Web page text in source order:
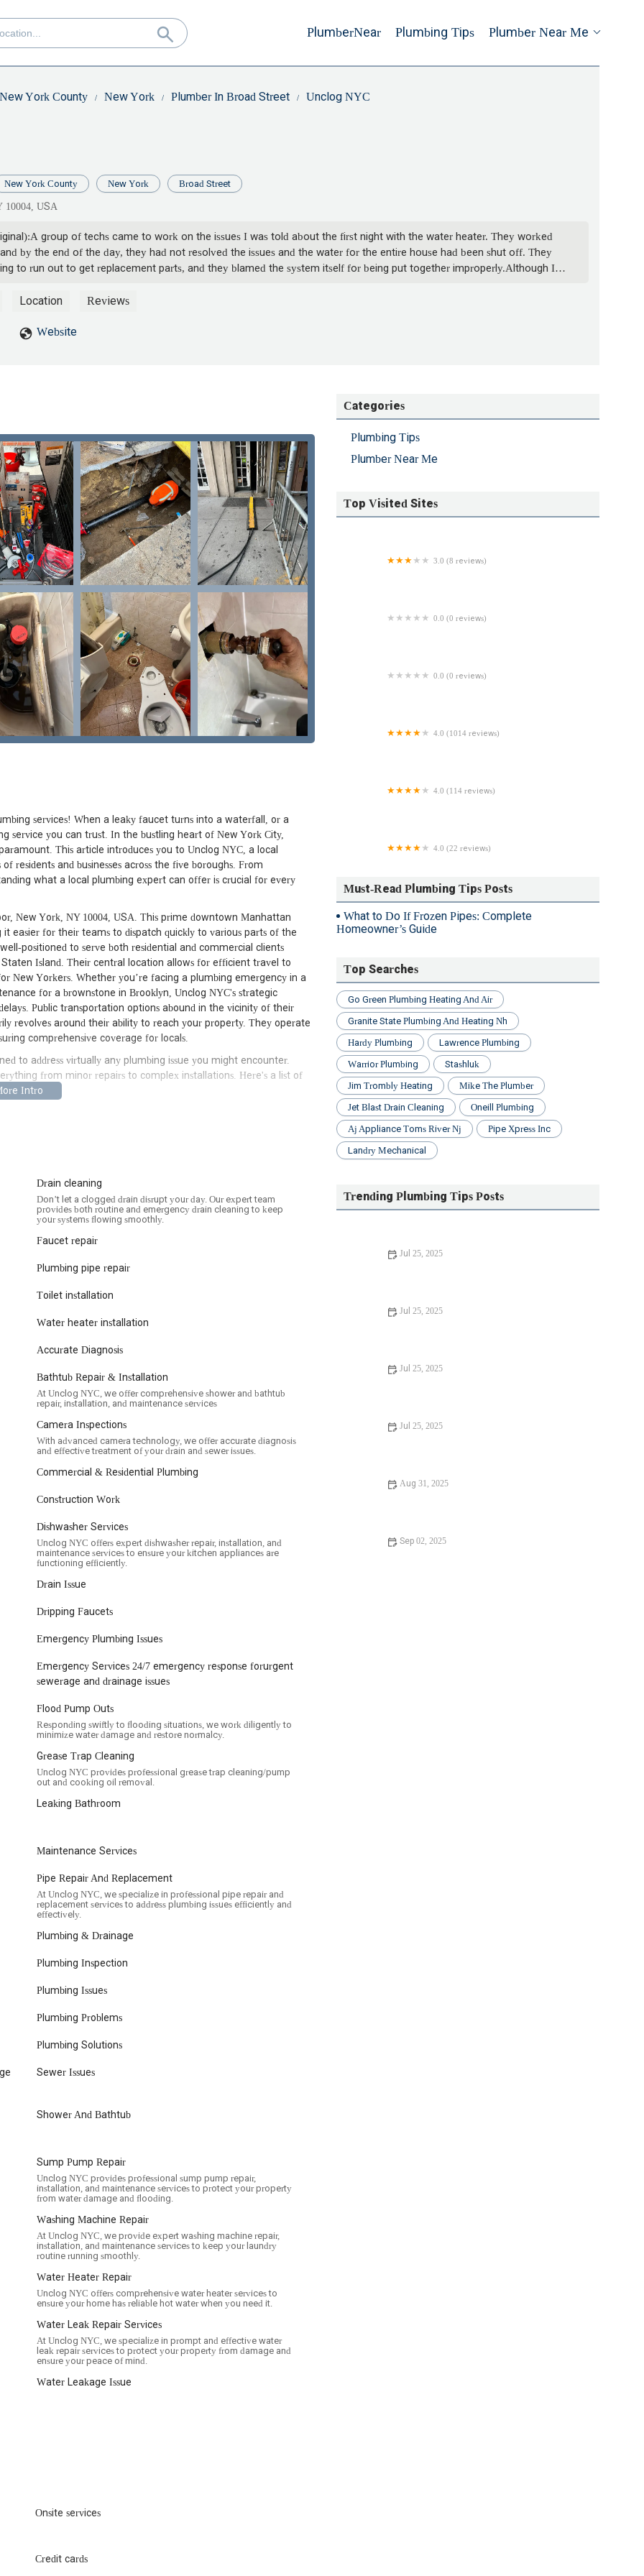
PlumberNear Plumbing Tips Plumber Near Me
New York County New York Plumber In Broad Street Unclog NYC
New York County New York Broad Street
10004, USA
group of techs came to work on the issues I was told about the first night with the water heater. They worked
by the end of the day, they had not resolved the issues and the water for the entire house had been shut off. They
to run out to get replacement parts, and they blamed the system itself for being put together improperly.Although I
they said that the work was less than hour hour from completion, but the work took at least three hours after the first
bathroom sink and shower would only run cold water. I contacted Unclog NYC to ask when they could get this fixed,
pressure for the hot water was essentially entirely gone throughout the house (even where the hot water had worked
be waiting to hear back from them. After eight and a half hours, I texted them again to ask for an update on the
no response, I called them and asked directly. Half an hour later, I got a call back saying that it was not going to get
available, and they wanted to come back the next morning. I expressed my frustration at having waited around nine
determined much earlier that they wouldn't be able to fix the issue the same night, but they said that I shouldn't
about it.Overall, I have pretty much no confidence in Unclog NYC's ability to communicate timelines professionally,
to account for issues they claimed were preexisting, it's unclear to me whether they actually have improved the
actually correct about the issues being preexisting, I'd still rather hire someone who I can expect to be accurate
remain here when they arrive, so I would strongly recommend against hiring them for future work on this basis
Location Reviews
Website
services! When a leaky faucet turns into a waterfall, or a
service you can trust. In the bustling heart of New York City,
This article introduces you to Unclog NYC, a local
residents and businesses across the five boroughs. From
what a local plumbing expert can offer is crucial for every
New York, NY 10004, USA. This prime downtown Manhattan
easier for their teams to dispatch quickly to various parts of the
positioned to serve both residential and commercial clients
Island. Their central location allows for efficient travel to
New Yorkers. Whether you’re facing a plumbing emergency in a
for a brownstone in Brooklyn, Unclog NYC's strategic
Public transportation options abound in the vicinity of their
revolves around their ability to reach your property. They operate
comprehensive coverage for locals.
to address virtually any plumbing issue you might encounter.
from minor repairs to complex installations. Here's a list of
showers, toilets, and main sewer lines, utilizing advanced
various types of water heaters, including traditional tank
consistent hot water.
to pinpoint and repair leaks in pipes, faucets, and fixtures,
corroded, or damaged pipes, offering solutions from minor repairs
such as constant running, weak flushing, and leaks, as well as
and repairing malfunctioning garbage disposals or installing new
of sump pumps to protect basements from flooding.
repairs, and replacements to address major blockages or
including restaurants, offices, and retail spaces, addressing
and highlights that emphasize their commitment to customer
response to calls, crucial for urgent plumbing issues.
team is professional and works efficiently, aiming to complete jobs
pricing, which helps customers understand costs upfront
every step of the process clearly, keeping customers informed.
continually working to refine.
them as reliable and skilled, indicating confidence in their
after completing the job, minimizing disruption to your home or
work, as demonstrated by their commitment to addressing
here is their information:
suitable choice for a wide range of plumbing needs due to several
it. Their central location in downtown Manhattan allows for
and professional service, as noted by customers, is particularly
with communication regarding timelines, particularly for
transparent pricing and warranty coverage provides a level of
reliable and trustworthy service providers can be a challenge,
concerns, making them a practical and reliable choice for
Drain cleaning
Don’t let a clogged drain disrupt your day. Our expert team
provides both routine and emergency drain cleaning to keep
your systems flowing smoothly.
Faucet repair
Plumbing pipe repair
Toilet installation
Water heater installation
Accurate Diagnosis
Bathtub Repair & Installation
At Unclog NYC, we offer comprehensive shower and bathtub
repair, installation, and maintenance services
Camera Inspections
With advanced camera technology, we offer accurate diagnosis
and effective treatment of your drain and sewer issues.
Commercial & Residential Plumbing
Construction Work
Dishwasher Services
Unclog NYC offers expert dishwasher repair, installation, and
maintenance services to ensure your kitchen appliances are
functioning efficiently.
Drain Issue
Dripping Faucets
Emergency Plumbing Issues
Emergency Services 24/7 emergency response forurgent
sewerage and drainage issues
Flood Pump Outs
Responding swiftly to flooding situations, we work diligently to
minimize water damage and restore normalcy.
Grease Trap Cleaning
Unclog NYC provides professional grease trap cleaning/pump
out and cooking oil removal.
Leaking Bathroom
Maintenance Services
Pipe Repair And Replacement
At Unclog NYC, we specialize in professional pipe repair and
replacement services to address plumbing issues efficiently and
effectively.
Plumbing & Drainage
Plumbing Inspection
Plumbing Issues
Plumbing Problems
Plumbing Solutions
Sewer Issues
Shower And Bathtub
Sump Pump Repair
Unclog NYC provides professional sump pump repair,
installation, and maintenance services to protect your property
from water damage and flooding.
Washing Machine Repair
At Unclog NYC, we provide expert washing machine repair,
installation, and maintenance services to keep your laundry
routine running smoothly.
Water Heater Repair
Unclog NYC offers comprehensive water heater services to
ensure your home has reliable hot water when you need it.
Water Leak Repair Services
At Unclog NYC, we specialize in prompt and effective water
leak repair services to protect your property from damage and
ensure your peace of mind.
Water Leakage Issue
Onsite services
Credit cards
Categories
Plumbing Tips
Plumber Near Me
Top Visited Sites
3.0 (8 reviews)
0.0 (0 reviews)
0.0 (0 reviews)
4.0 (1014 reviews)
4.0 (114 reviews)
4.0 (22 reviews)
Must-Read Plumbing Tips Posts
What to Do If Frozen Pipes: Complete
Homeowner’s Guide
Top Searches
Go Green Plumbing Heating And Air
Granite State Plumbing And Heating Nh
Hardy Plumbing
Lawrence Plumbing
Warrior Plumbing
Stashluk
Jim Trombly Heating
Mike The Plumber
Jet Blast Drain Cleaning
Oneill Plumbing
Aj Appliance Toms River Nj
Pipe Xpress Inc
Landry Mechanical
Trending Plumbing Tips Posts
Jul 25, 2025
Jul 25, 2025
Jul 25, 2025
Jul 25, 2025
Aug 31, 2025
Sep 02, 2025